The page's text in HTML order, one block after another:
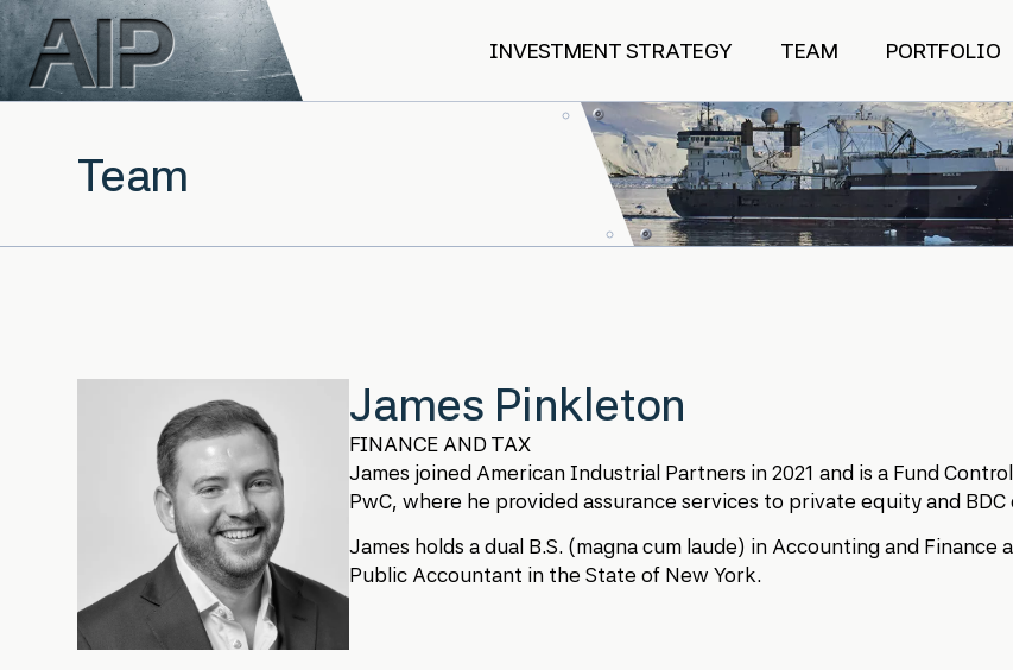
Skip to main content
INVESTMENT STRATEGY
TEAM PORTFOLIO
Team
James Pinkleton
FINANCE AND TAX
James joined American Industrial Partners in 2021 and is a Fund
PwC, where he provided assurance services to private equity and BDC
James holds a dual B.S. (magna cum laude) in Accounting and
Public Accountant in the State of New York.